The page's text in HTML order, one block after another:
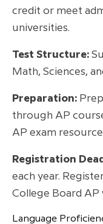
credit or meet
universities.
Test Structure:
Math, Sciences,
Preparation:
through AP
AP exam
Registration
each year.
College Board AP
Language